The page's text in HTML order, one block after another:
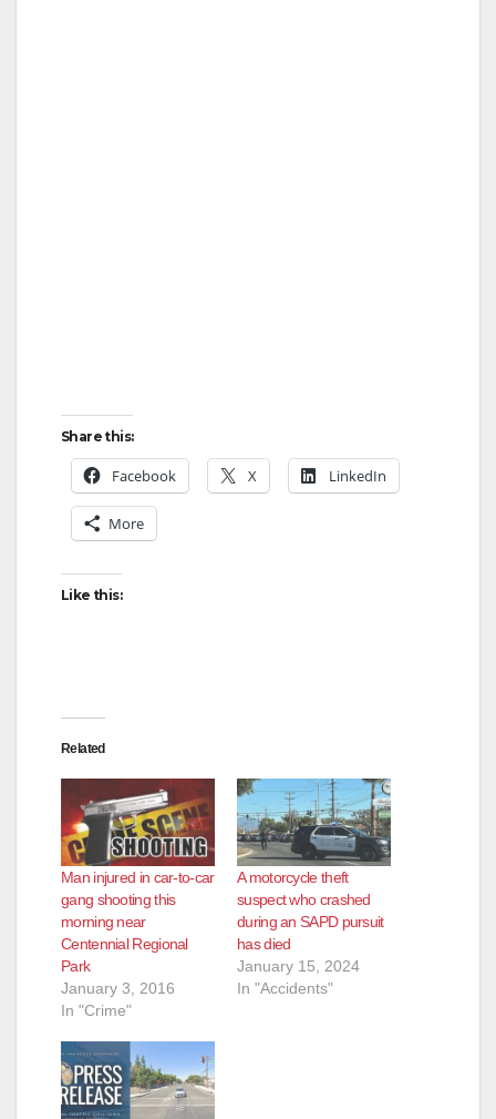
Share this:
Facebook X LinkedIn
More
Like this:
Related
Man injured in car-to-car
gang shooting this
morning near
Centennial Regional
Park
January 3, 2016
In "Crime"
A motorcycle theft
suspect who crashed
during an SAPD pursuit
has died
January 15, 2024
In "Accidents"